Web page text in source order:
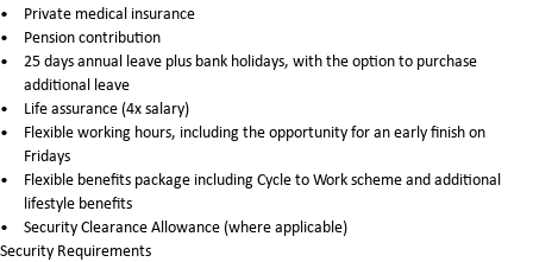
Private medical insurance
Pension contribution
25 days annual leave plus bank holidays, with the option to purchase
additional leave
Life assurance (4x salary)
Flexible working hours, including the opportunity for an early finish on
Fridays
Flexible benefits package including Cycle to Work scheme and additional
lifestyle benefits
Security Clearance Allowance (where applicable)
Security Requirements